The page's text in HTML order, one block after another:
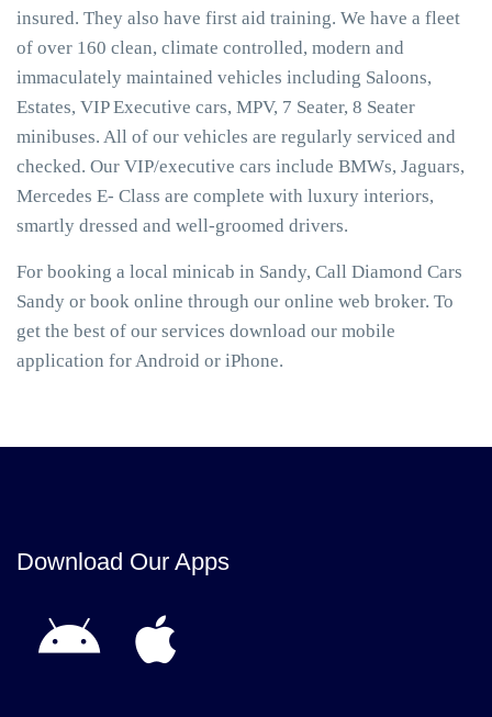
insured. They also have first aid training. We have a fleet
of over 160 clean, climate controlled, modern and
immaculately maintained vehicles including Saloons,
Estates, VIP Executive cars, MPV, 7 Seater, 8 Seater
minibuses. All of our vehicles are regularly serviced and
checked. Our VIP/executive cars include BMWs, Jaguars,
Mercedes E- Class are complete with luxury interiors,
smartly dressed and well-groomed drivers.
For booking a local minicab in Sandy, Call Diamond Cars
Sandy or book online through our online web broker. To
get the best of our services download our mobile
application for Android or iPhone.
Download Our Apps